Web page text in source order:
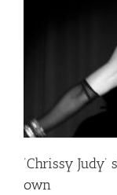
‘Chrissy
own